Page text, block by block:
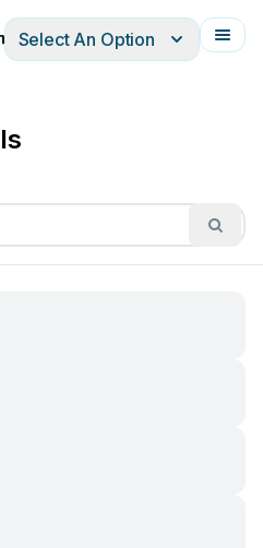
Français
Select An Option